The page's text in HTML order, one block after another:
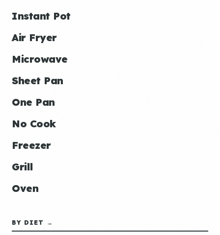
Instant Pot
Air Fryer
Microwave
Sheet Pan
One Pan
No Cook
Freezer
Grill
Oven
BY DIET →